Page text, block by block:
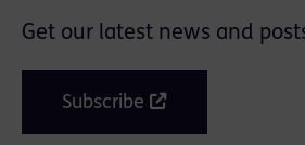
Get our latest news and
Subscribe